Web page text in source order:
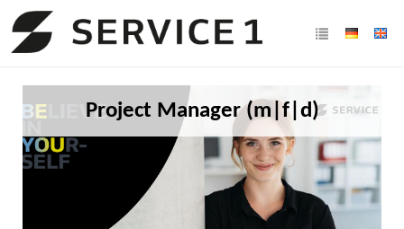
Project Manager (m|f|d)